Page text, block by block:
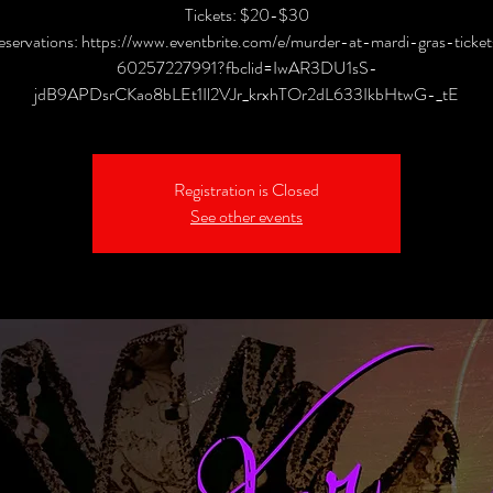
Tickets: $20-$30
https://www.eventbrite.com/e/murder-at-mardi-gras-
60257227991?fbclid=IwAR3DU1sS-
jdB9APDsrCKao8bLEt1Il2VJr_krxhTOr2dL633IkbHtwG-_tE
Registration is Closed
See other events